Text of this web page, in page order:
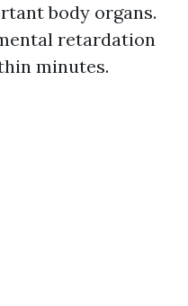
body organs.
retardation
minutes.